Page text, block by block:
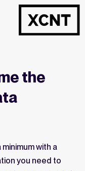
the
with a
you need to